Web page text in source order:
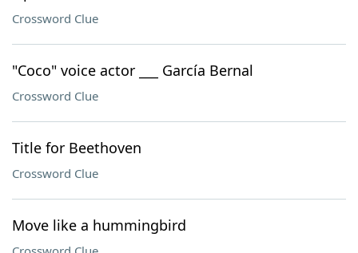
Crossword Clue
"Coco" voice actor ___ García Bernal
Crossword Clue
Title for Beethoven
Crossword Clue
Move like a hummingbird